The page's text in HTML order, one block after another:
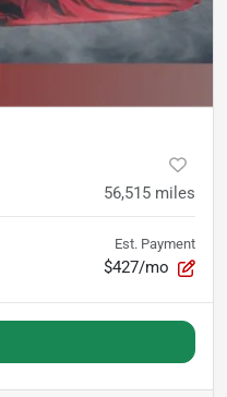
56,515 miles
Est. Payment
$427/mo